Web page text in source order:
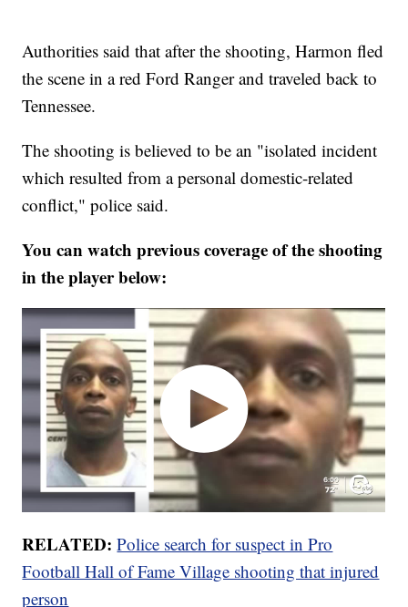
Authorities said that after the shooting, Harmon fled
the scene in a red Ford Ranger and traveled back to
Tennessee.
The shooting is believed to be an "isolated incident
which resulted from a personal domestic-related
conflict," police said.
You can watch previous coverage of the shooting
in the player below:
RELATED: Police search for suspect in Pro
Football Hall of Fame Village shooting that injured
person